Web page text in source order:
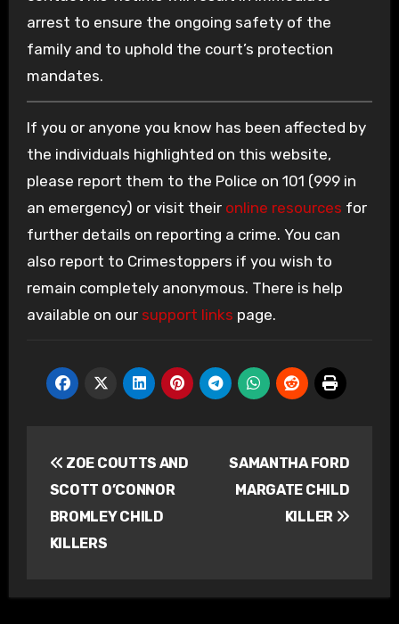
arrest to ensure the ongoing safety of the
family and to uphold the court’s protection
mandates.
If you or anyone you know has been affected by
the individuals highlighted on this website,
please report them to the Police on 101 (999 in
an emergency) or visit their online resources for
further details on reporting a crime. You can
also report to Crimestoppers if you wish to
remain completely anonymous. There is help
available on our support links page.
navigation
ZOE COUTTS AND
SCOTT O’CONNOR
BROMLEY CHILD
KILLERS
SAMANTHA FORD
MARGATE CHILD
KILLER